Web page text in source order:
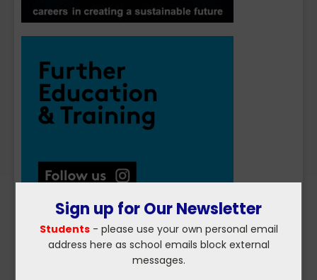
Sign up for Our Newsletter
Students- please use your own personal email
address here as school emails block external
messages.